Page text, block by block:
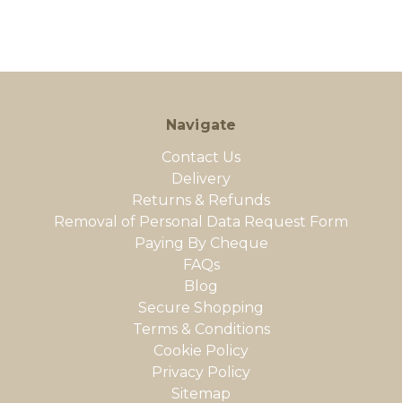
Navigate
Contact Us
Delivery
Returns & Refunds
Removal of Personal Data Request Form
Paying By Cheque
FAQs
Blog
Secure Shopping
Terms & Conditions
Cookie Policy
Privacy Policy
Sitemap